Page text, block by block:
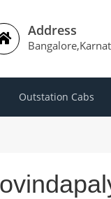
Address
Outstation Cabs